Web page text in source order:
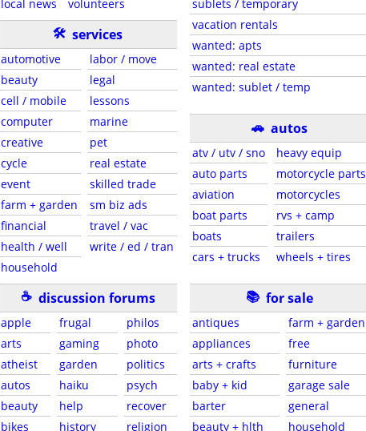
local news
volunteers
🛠 services
automotive
beauty
cell / mobile
computer
creative
cycle
event
farm + garden
financial
health / well
household
labor / move
legal
lessons
marine
pet
real estate
skilled trade
sm biz ads
travel / vac
write / ed / tran
☕ discussion forums
apple
arts
atheist
autos
beauty
bikes
frugal
gaming
garden
haiku
help
history
philos
photo
politics
psych
recover
religion
sublets / temporary
vacation rentals
wanted: apts
wanted: real estate
wanted: sublet / temp
🚗 autos
atv / utv / sno
auto parts
aviation
boat parts
boats
cars + trucks
heavy equip
motorcycle parts
motorcycles
rvs + camp
trailers
wheels + tires
📚 for sale
antiques
appliances
arts + crafts
baby + kid
barter
beauty + hlth
farm + garden
free
furniture
garage sale
general
household